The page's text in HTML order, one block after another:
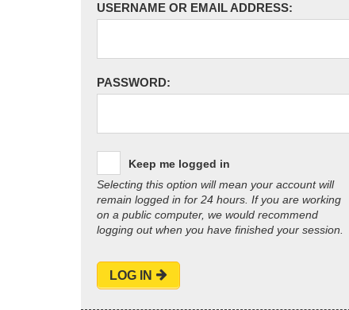
USERNAME OR EMAIL ADDRESS:
PASSWORD:
Keep me logged in
Selecting this option will mean your account will
remain logged in for 24 hours. If you are working
on a public computer, we would recommend
logging out when you have finished your session.
LOG IN